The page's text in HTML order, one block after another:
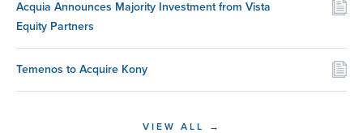
Acquia Announces Majority Investment from Vista
Equity Partners
Temenos to Acquire Kony
VIEW ALL →